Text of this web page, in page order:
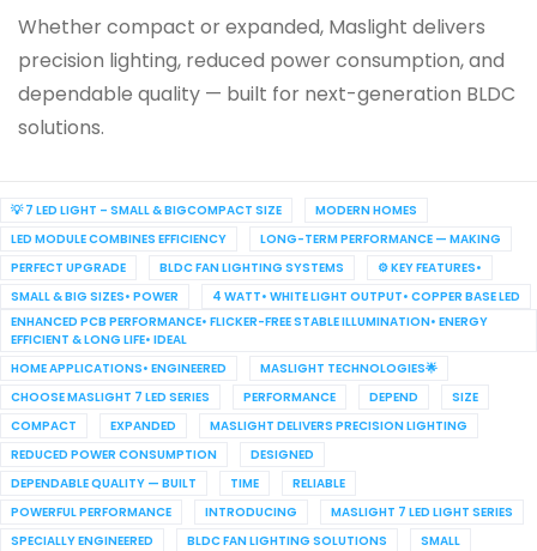
Whether compact or expanded, Maslight delivers
precision lighting, reduced power consumption, and
dependable quality — built for next-generation BLDC
solutions.
💡 7 LED LIGHT – SMALL & BIGCOMPACT SIZE
MODERN HOMES
LED MODULE COMBINES EFFICIENCY
LONG-TERM PERFORMANCE — MAKING
PERFECT UPGRADE
BLDC FAN LIGHTING SYSTEMS
⚙️ KEY FEATURES•
SMALL & BIG SIZES• POWER
4 WATT• WHITE LIGHT OUTPUT• COPPER BASE LED
ENHANCED PCB PERFORMANCE• FLICKER-FREE STABLE ILLUMINATION• ENERGY
EFFICIENT & LONG LIFE• IDEAL
HOME APPLICATIONS• ENGINEERED
MASLIGHT TECHNOLOGIES🌟
CHOOSE MASLIGHT 7 LED SERIES
PERFORMANCE DEPEND
SIZE
COMPACT
EXPANDED
MASLIGHT DELIVERS PRECISION LIGHTING
REDUCED POWER CONSUMPTION
DESIGNED
DEPENDABLE QUALITY — BUILT
TIME
RELIABLE
POWERFUL PERFORMANCE
INTRODUCING
MASLIGHT 7 LED LIGHT SERIES
SPECIALLY ENGINEERED
BLDC FAN LIGHTING SOLUTIONS
SMALL